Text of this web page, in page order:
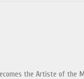
becomes the Artiste of